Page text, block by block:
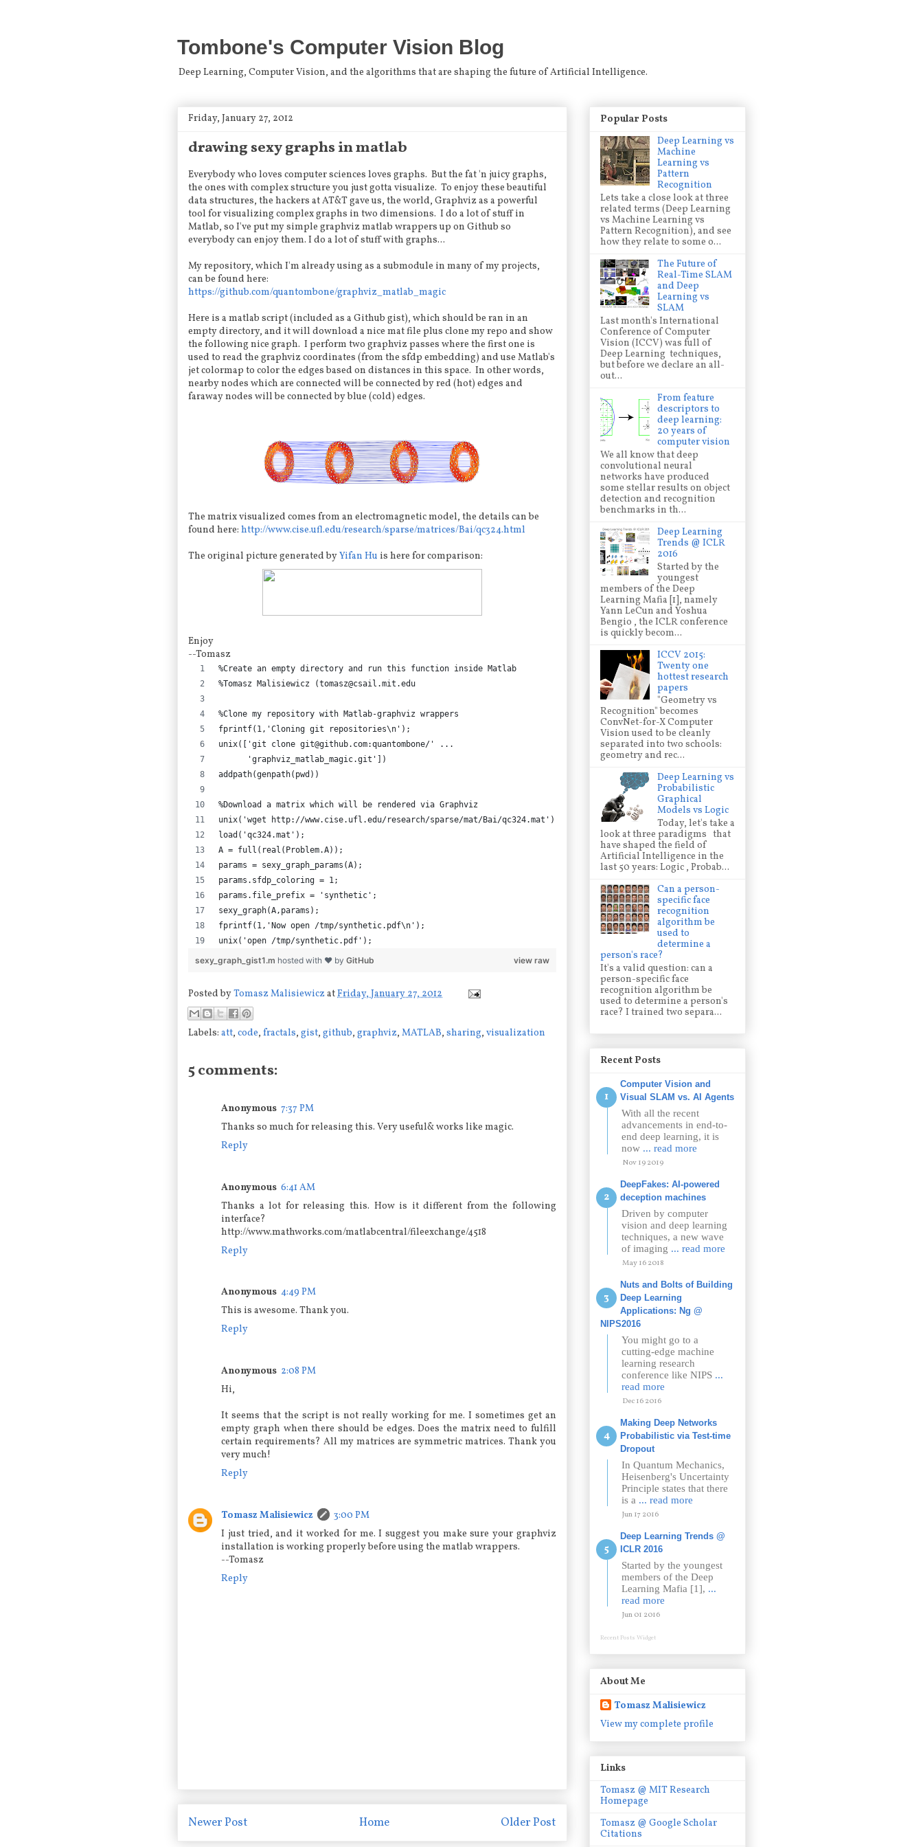
Tombone's Computer Vision Blog
Deep Learning, Computer Vision, and the algorithms that are shaping the future of Artificial Intelligence.
Friday, January 27, 2012
drawing sexy graphs in matlab
Everybody who loves computer sciences loves graphs. But the fat 'n juicy graphs,
the ones with complex structure you just gotta visualize. To enjoy these beautiful
data structures, the hackers at AT&T gave us, the world, Graphviz as a powerful
tool for visualizing complex graphs in two dimensions. I do a lot of stuff in
Matlab, so I've put my simple graphviz matlab wrappers up on Github so
everybody can enjoy them. I do a lot of stuff with graphs...
My repository, which I'm already using as a submodule in many of my projects,
can be found here:
https://github.com/quantombone/graphviz_matlab_magic
Here is a matlab script (included as a Github gist), which should be ran in an
empty directory, and it will download a nice mat file plus clone my repo and show
the following nice graph. I perform two graphviz passes where the first one is
used to read the graphviz coordinates (from the sfdp embedding) and use Matlab's
jet colormap to color the edges based on distances in this space. In other words,
nearby nodes which are connected will be connected by red (hot) edges and
faraway nodes will be connected by blue (cold) edges.
The matrix visualized comes from an electromagnetic model, the details can be
found here: http://www.cise.ufl.edu/research/sparse/matrices/Bai/qc324.html
The original picture generated byYifan Hu is here for comparison:
Enjoy
--Tomasz
%Create an empty directory and run this function inside Matlab
%Tomasz Malisiewicz (tomasz@csail.mit.edu
%Clone my repository with Matlab-graphviz wrappers
fprintf(1,'Cloning git repositories\n');
unix(['git clone git@github.com:quantombone/' ...
      'graphviz_matlab_magic.git'])
addpath(genpath(pwd))
%Download a matrix which will be rendered via Graphviz
unix('wget http://www.cise.ufl.edu/research/sparse/mat/Bai/qc324.mat')
load('qc324.mat');
A = full(real(Problem.A));
params = sexy_graph_params(A);
params.sfdp_coloring = 1;
params.file_prefix = 'synthetic';
sexy_graph(A,params);
fprintf(1,'Now open /tmp/synthetic.pdf\n');
unix('open /tmp/synthetic.pdf');
view raw
sexy_graph_gist1.m hosted with ❤ by GitHub
Posted byTomasz MalisiewiczatFriday, January 27, 2012
Labels: att, code, fractals, gist, github, graphviz, MATLAB, sharing, visualization
5 comments:
Anonymous 7:37 PM
Thanks so much for releasing this. Very useful& works like magic.
Reply
Anonymous 6:41 AM
Thanks a lot for releasing this. How is it different from the following
interface?
http://www.mathworks.com/matlabcentral/fileexchange/4518
Reply
Anonymous 4:49 PM
This is awesome. Thank you.
Reply
Anonymous 2:08 PM
Hi,
It seems that the script is not really working for me. I sometimes get an
empty graph when there should be edges. Does the matrix need to fulfill
certain requirements? All my matrices are symmetric matrices. Thank you
very much!
Reply
Tomasz Malisiewicz
3:00 PM
I just tried, and it worked for me. I suggest you make sure your graphviz
installation is working properly before using the matlab wrappers.
--Tomasz
Reply
Newer Post Older Post
Home
Popular Posts
Deep Learning vs
Machine
Learning vs
Pattern
Recognition
Lets take a close look at three
related terms (Deep Learning
vs Machine Learning vs
Pattern Recognition), and see
how they relate to some o...
The Future of
Real-Time SLAM
and Deep
Learning vs
SLAM
Last month's International
Conference of Computer
Vision (ICCV) was full of
Deep Learning techniques,
but before we declare an all-
out...
From feature
descriptors to
deep learning:
20 years of
computer vision
We all know that deep
convolutional neural
networks have produced
some stellar results on object
detection and recognition
benchmarks in th...
Deep Learning
Trends @ ICLR
2016
Started by the
youngest
members of the Deep
Learning Mafia [1], namely
Yann LeCun and Yoshua
Bengio , the ICLR conference
is quickly becom...
ICCV 2015:
Twenty one
hottest research
papers
"Geometry vs
Recognition" becomes
ConvNet-for-X Computer
Vision used to be cleanly
separated into two schools:
geometry and rec...
Deep Learning vs
Probabilistic
Graphical
Models vs Logic
Today, let's take a
look at three paradigms that
have shaped the field of
Artificial Intelligence in the
last 50 years: Logic , Probab...
Can a person-
specific face
recognition
algorithm be
used to
determine a
person's race?
It's a valid question: can a
person-specific face
recognition algorithm be
used to determine a person's
race? I trained two separa...
Recent Posts
Computer Vision and
Visual SLAM vs. AI Agents
With all the recent
advancements in end-to-
end deep learning, it is
now ... read more
Nov 19 2019
DeepFakes: AI-powered
deception machines
Driven by computer
vision and deep learning
techniques, a new wave
of imaging ... read more
May 16 2018
Nuts and Bolts of Building
Deep Learning
Applications: Ng @
NIPS2016
You might go to a
cutting-edge machine
learning research
conference like NIPS ...
read more
Dec 16 2016
Making Deep Networks
Probabilistic via Test-time
Dropout
In Quantum Mechanics,
Heisenberg's Uncertainty
Principle states that there
is a ... read more
Jun 17 2016
Deep Learning Trends @
ICLR 2016
Started by the youngest
members of the Deep
Learning Mafia [1], ...
read more
Jun 01 2016
Recent Posts Widget
About Me
Tomasz Malisiewicz
View my complete profile
Links
Tomasz @ MIT Research
Homepage
Tomasz @ Google Scholar
Citations